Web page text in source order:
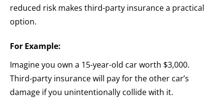
reduced risk makes third-party insurance a practical
option.
For Example:
Imagine you own a 15-year-old car worth $3,000.
Third-party insurance will pay for the other car’s
damage if you unintentionally collide with it.